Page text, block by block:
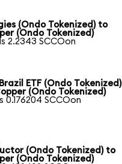
(Ondo Tokenized) to
(Ondo Tokenized)
2.2343 SCCOon
ETF (Ondo Tokenized)
(Ondo Tokenized)
0.176204 SCCOon
(Ondo Tokenized) to
(Ondo Tokenized)